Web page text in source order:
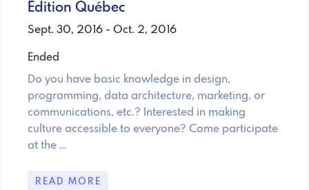
Édition Québec
Sept. 30, 2016 - Oct. 2, 2016
Ended
Do you have basic knowledge in design,
programming, data architecture, marketing, or
communications, etc.? Interested in making
culture accessible to everyone? Come participate
at the …
READ MORE